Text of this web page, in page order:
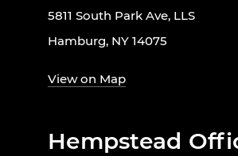
5811 South Park Ave, LLS
Hamburg, NY 14075
View on Map
Hempstead